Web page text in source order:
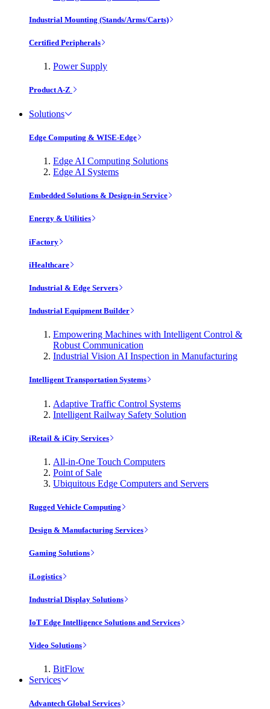
Industrial Mounting (Stands/Arms/Carts)
Certified Peripherals
Power Supply
Product A-Z
Solutions
Edge Computing & WISE-Edge
Edge AI Computing Solutions
Edge AI Systems
Embedded Solutions & Design-in Service
Energy & Utilities
iFactory
iHealthcare
Industrial & Edge Servers
Industrial Equipment Builder
Empowering Machines with Intelligent Control &
Robust Communication
Industrial Vision AI Inspection in Manufacturing
Intelligent Transportation Systems
Adaptive Traffic Control Systems
Intelligent Railway Safety Solution
iRetail & iCity Services
All-in-One Touch Computers
Point of Sale
Ubiquitous Edge Computers and Servers
Rugged Vehicle Computing
Design & Manufacturing Services
Gaming Solutions
iLogistics
Industrial Display Solutions
IoT Edge Intelligence Solutions and Services
Video Solutions
BitFlow
Services
Advantech Global Services